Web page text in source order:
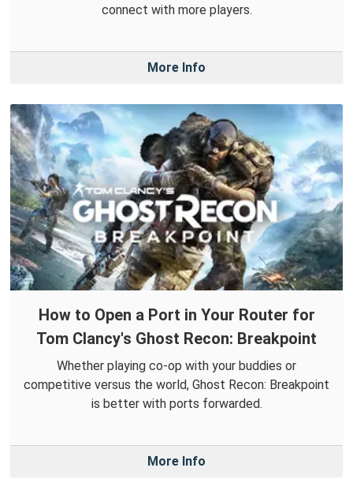
connect with more players.
More Info
How to Open a Port in Your Router for
Tom Clancy's Ghost Recon: Breakpoint
Whether playing co-op with your buddies or
competitive versus the world, Ghost Recon: Breakpoint
is better with ports forwarded.
More Info